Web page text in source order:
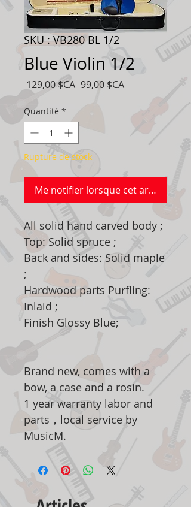
SKU : VB280 BL 1/2
Blue Violin 1/2
129,00 $CA Prix
99,00 $CAPrix
promotionnel
Quantité *
Rupture de stock
Me notifier lorsque cet article est
All solid hand carved body ;
Top: Solid spruce ;
Back and sides: Solid maple
;
Hardwood parts Purfling:
Inlaid ;
Finish Glossy Blue;
Brand new, comes with a
bow, a case and a rosin.
1 year warranty labor and
parts，local service by
MusicM.